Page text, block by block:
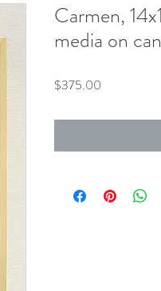
Carmen,
media on
$375.00